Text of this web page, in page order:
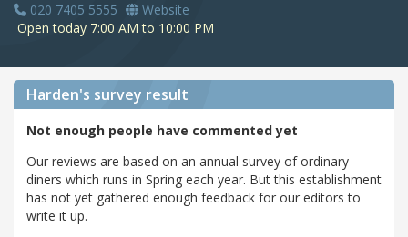
020 7405 5555
Website
Open today 7:00 AM to 10:00 PM
Harden's survey result
Not enough people have commented yet
Our reviews are based on an annual survey of ordinary
diners which runs in Spring each year. But this establishment
has not yet gathered enough feedback for our editors to
write it up.